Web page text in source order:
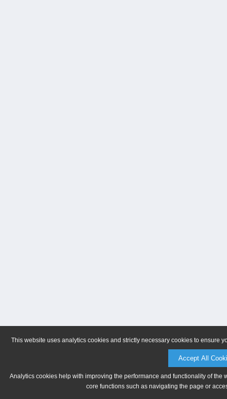
This website uses analytics cookies and strictly necessary cookies to ensure
Accept All
Analytics cookies help with improving the performance and functionality of
core functions such as navigating the page or